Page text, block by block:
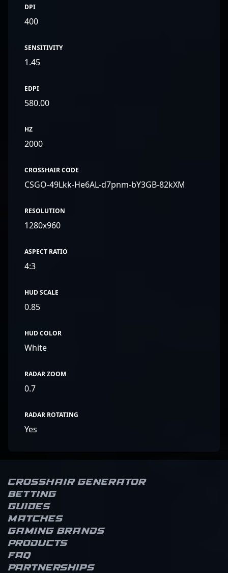
DPI
400
SENSITIVITY
1.45
EDPI
580.00
HZ
2000
CROSSHAIR CODE
CSGO-49Lkk-He6AL-d7pnm-bY3GB-82kXM
RESOLUTION
1280x960
ASPECT RATIO
4:3
HUD SCALE
0.85
HUD COLOR
White
RADAR ZOOM
0.7
RADAR ROTATING
Yes
Crosshair Generator
Betting
Guides
Matches
Gaming brands
Products
FAQ
Partnerships